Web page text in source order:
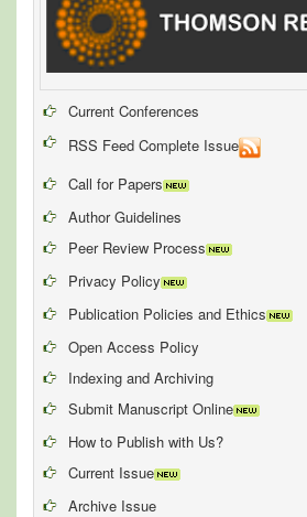
Current Conferences
RSS Feed Complete Issue
Call for Papers
Author Guidelines
Peer Review Process
Privacy Policy
Publication Policies and Ethics
Open Access Policy
Indexing and Archiving
Submit Manuscript Online
How to Publish with Us?
Current Issue
Archive Issue